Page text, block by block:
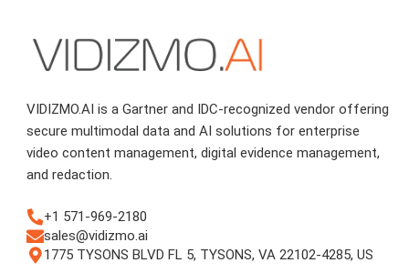
VIDIZMO.AI is a Gartner and IDC-recognized vendor offering
secure multimodal data and AI solutions for enterprise
video content management, digital evidence management,
and redaction.
+1 571-969-2180
sales@vidizmo.ai
1775 TYSONS BLVD FL 5, TYSONS, VA 22102-4285, US